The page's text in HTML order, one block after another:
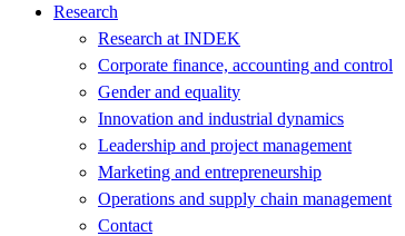
Research
Research at INDEK
Corporate finance, accounting and control
Gender and equality
Innovation and industrial dynamics
Leadership and project management
Marketing and entrepreneurship
Operations and supply chain management
Contact